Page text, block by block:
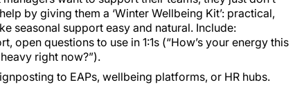
by giving them a ‘Winter Wellbeing Kit’: practical,
seasonal support easy and natural. Include:
open questions to use in 1:1s (“How’s your energy this
right now?”).
to EAPs, wellbeing platforms, or HR hubs.